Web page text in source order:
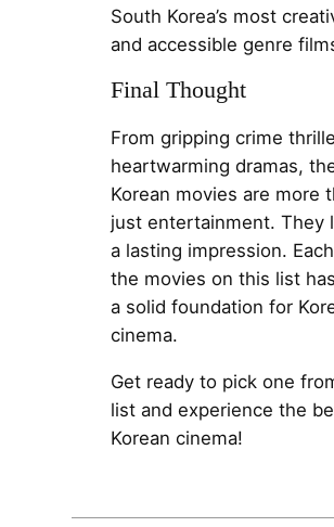
South Korea’s most
and accessible genre
Final Thought
From gripping crime
heartwarming dramas,
Korean movies are more
just entertainment. They
a lasting impression.
the movies on this list
a solid foundation for
cinema.
Get ready to pick one
list and experience the
Korean cinema!